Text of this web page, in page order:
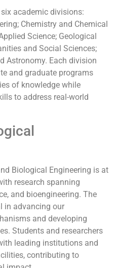
academic divisions:
Chemistry and Chemical
Science; Geological
and Social Sciences;
Astronomy. Each division
and graduate programs
of knowledge while
to address real-world
Biological Engineering is at
research spanning
and bioengineering. The
in advancing our
and developing
Students and researchers
leading institutions and
contributing to